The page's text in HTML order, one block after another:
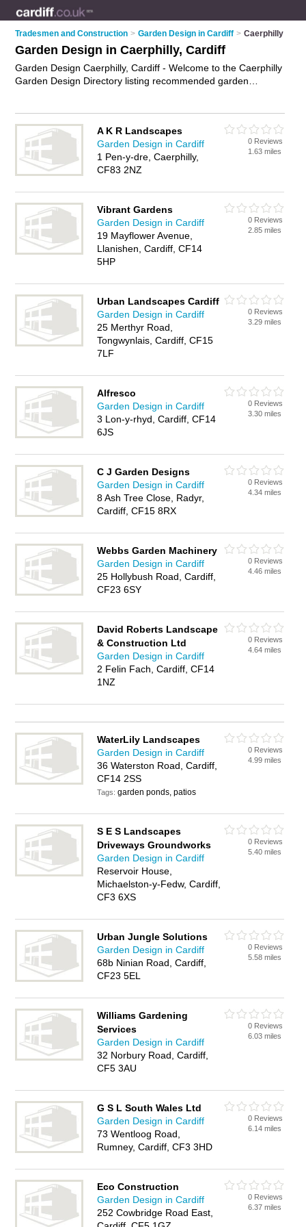
Tradesmen and Construction > Garden Design in Cardiff > Caerphilly
Garden Design in Caerphilly, Cardiff
Garden Design Caerphilly, Cardiff - Welcome to the Caerphilly
Garden Design Directory listing recommended garden
IT'S FREE.
A K R Landscapes
Garden Design in Cardiff
1 Pen-y-dre, Caerphilly,
CF83 2NZ
0 Reviews
1.63 miles
Vibrant Gardens
Garden Design in Cardiff
19 Mayflower Avenue,
Llanishen, Cardiff, CF14
5HP
0 Reviews
2.85 miles
Urban Landscapes Cardiff
Garden Design in Cardiff
25 Merthyr Road,
Tongwynlais, Cardiff, CF15
7LF
0 Reviews
3.29 miles
Alfresco
Garden Design in Cardiff
3 Lon-y-rhyd, Cardiff, CF14
6JS
0 Reviews
3.30 miles
C J Garden Designs
Garden Design in Cardiff
8 Ash Tree Close, Radyr,
Cardiff, CF15 8RX
0 Reviews
4.34 miles
Webbs Garden Machinery
Garden Design in Cardiff
25 Hollybush Road, Cardiff,
CF23 6SY
0 Reviews
4.46 miles
David Roberts Landscape
& Construction Ltd
Garden Design in Cardiff
2 Felin Fach, Cardiff, CF14
1NZ
0 Reviews
4.64 miles
WaterLily Landscapes
Garden Design in Cardiff
36 Waterston Road, Cardiff,
CF14 2SS
Tags:garden ponds, patios
0 Reviews
4.99 miles
S E S Landscapes
Driveways Groundworks
Garden Design in Cardiff
Reservoir House,
Michaelston-y-Fedw, Cardiff,
CF3 6XS
0 Reviews
5.40 miles
Urban Jungle Solutions
Garden Design in Cardiff
68b Ninian Road, Cardiff,
CF23 5EL
0 Reviews
5.58 miles
Williams Gardening
Services
Garden Design in Cardiff
32 Norbury Road, Cardiff,
CF5 3AU
0 Reviews
6.03 miles
G S L South Wales Ltd
Garden Design in Cardiff
73 Wentloog Road,
Rumney, Cardiff, CF3 3HD
0 Reviews
6.14 miles
Eco Construction
Garden Design in Cardiff
252 Cowbridge Road East,
0 Reviews
6.37 miles